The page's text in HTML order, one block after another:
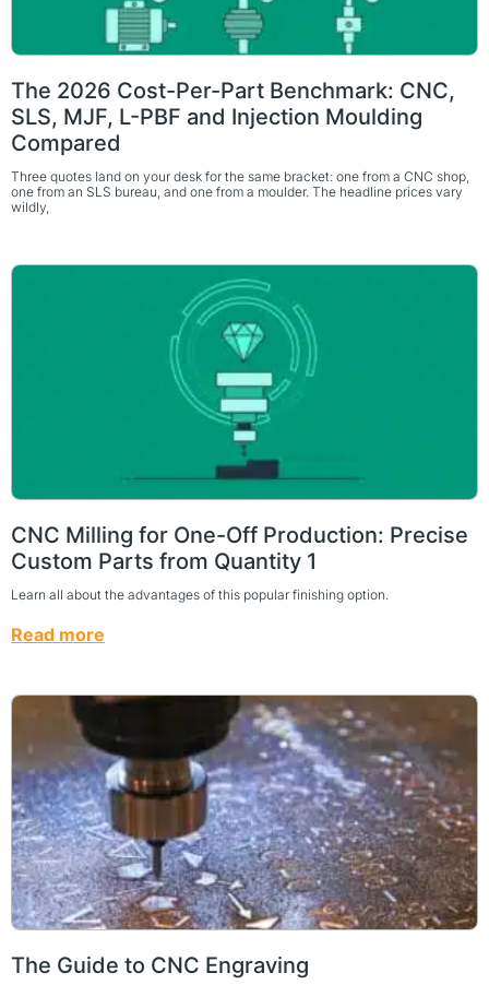
The 2026 Cost-Per-Part Benchmark: CNC,
SLS, MJF, L-PBF and Injection Moulding
Compared
Three quotes land on your desk for the same bracket: one from a CNC shop,
one from an SLS bureau, and one from a moulder. The headline prices vary
wildly,
CNC Milling for One-Off Production: Precise
Custom Parts from Quantity 1
Learn all about the advantages of this popular finishing option.
Read more
The Guide to CNC Engraving